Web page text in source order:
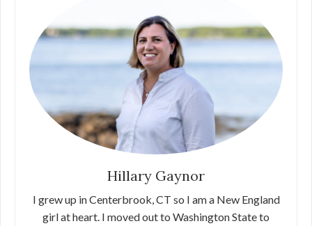
Hillary Gaynor
I grew up in Centerbrook, CT so I am a New England
girl at heart. I moved out to Washington State to